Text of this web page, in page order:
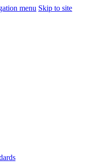
menu Skip to site